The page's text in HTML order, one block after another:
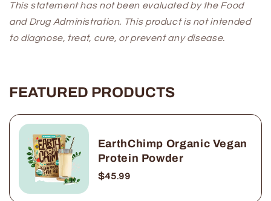
This statement has not been evaluated by the Food
and Drug Administration. This product is not intended
to diagnose, treat, cure, or prevent any disease.
FEATURED PRODUCTS
EarthChimp Organic Vegan
Protein Powder
$45.99